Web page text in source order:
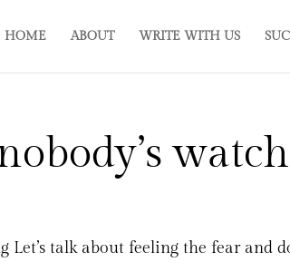
HOME ABOUT WRITE WITH US
Let’s talk about feeling the fear and